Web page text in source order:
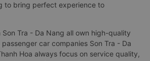
to bring perfect experience to
Son Tra - Da Nang all own high-quality
car companies Son Tra - Da
Hoa always focus on service quality,